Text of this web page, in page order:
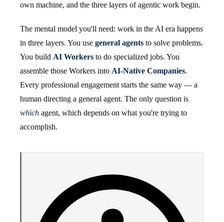
own machine, and the three layers of agentic work begin.
The mental model you'll need: work in the AI era happens
in three layers. You use general agents to solve problems.
You build AI Workers to do specialized jobs. You
assemble those Workers into AI-Native Companies.
Every professional engagement starts the same way — a
human directing a general agent. The only question is
which agent, which depends on what you're trying to
accomplish.